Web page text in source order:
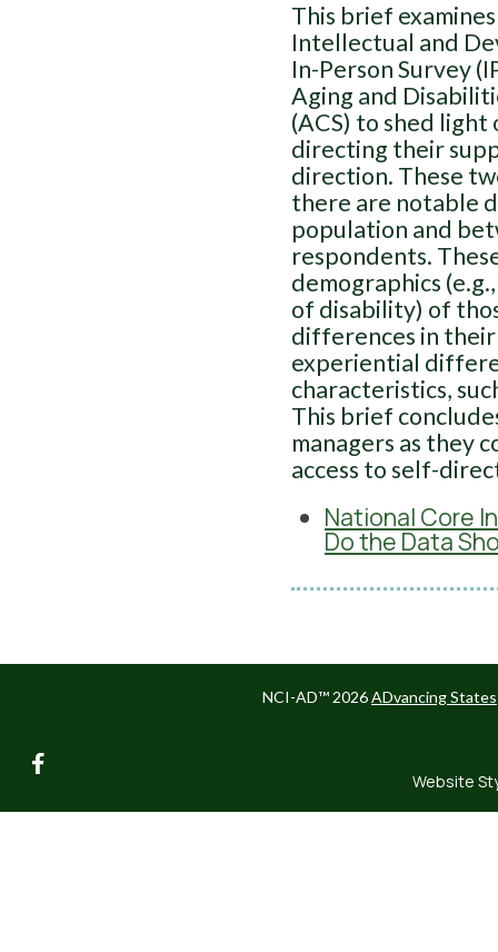
This brief
Intellectual and
In-Person Survey
Aging and
(ACS) to shed
directing their
direction. These
there are notable
population and
respondents.
demographics
of disability) of
differences in
experiential
characteristics,
This brief
managers as they
access to self-
National Core
Do the Data
NCI-AD™ 2026ADvancing States
facebook
Website